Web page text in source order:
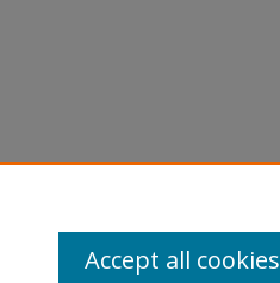
Accept all cookies